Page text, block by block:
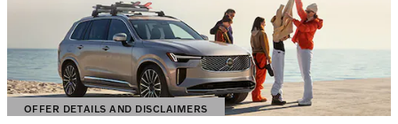
OFFER DETAILS AND DISCLAIMERS
OPEN DETAILS MODAL